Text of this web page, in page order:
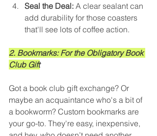
Seal the Deal: A clear sealant can
add durability for those coasters
that'll see lots of coffee action.
2. Bookmarks: For the Obligatory Book
Club Gift
Got a book club gift exchange? Or
maybe an acquaintance who's a bit of
a bookworm? Custom bookmarks are
your go-to. They're easy, inexpensive,